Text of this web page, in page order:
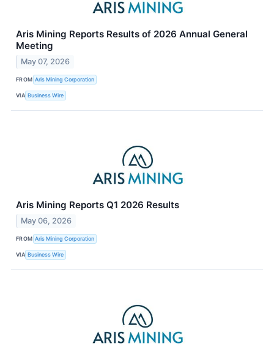
Aris Mining Reports Results of 2026 Annual General
Meeting
May 07, 2026
FROM Aris Mining Corporation
VIA Business Wire
Aris Mining Reports Q1 2026 Results
May 06, 2026
FROM Aris Mining Corporation
VIA Business Wire